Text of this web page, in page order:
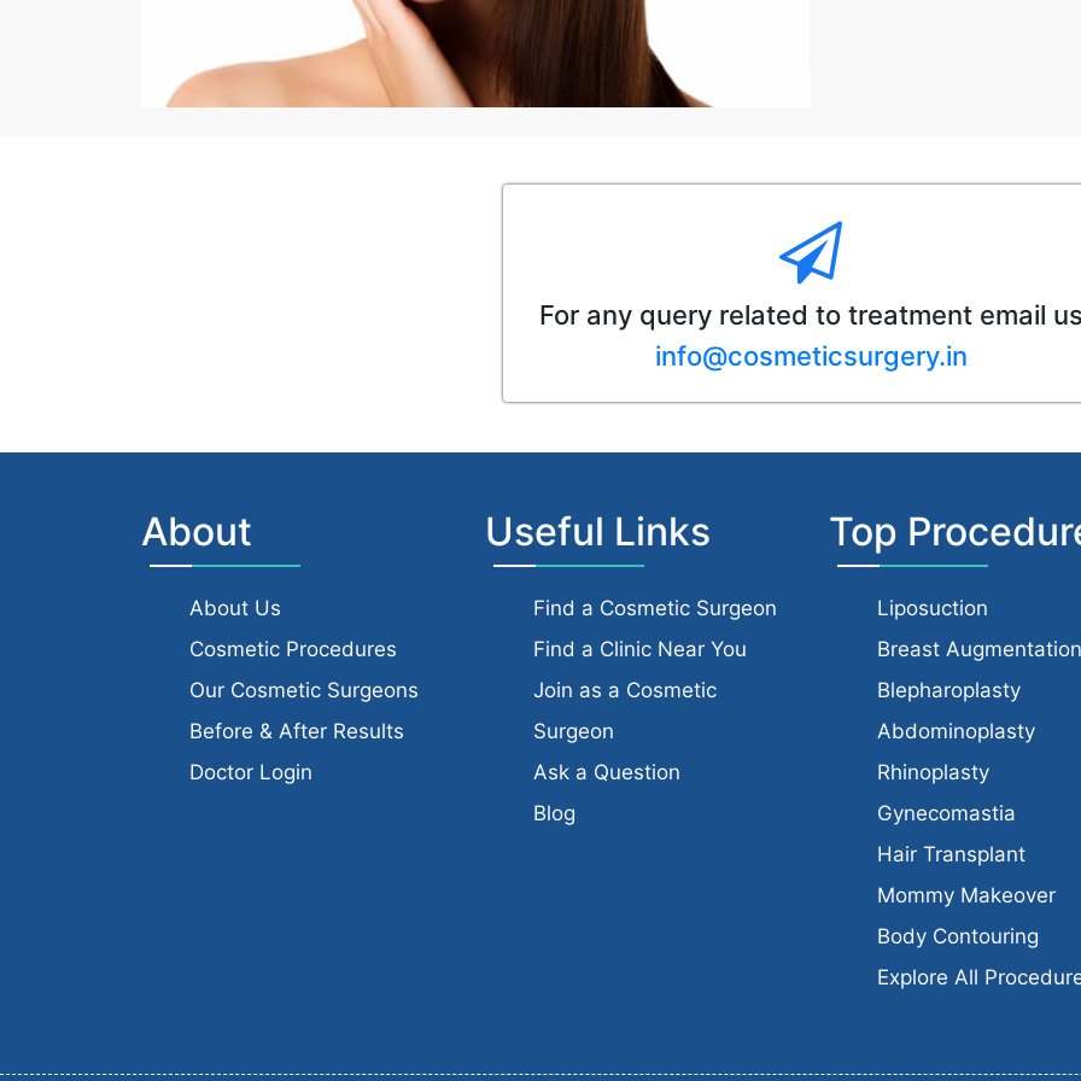
For any query related to treatment email us
info@cosmeticsurgery.in
About
About Us
Cosmetic Procedures
Our Cosmetic Surgeons
Before & After Results
Doctor Login
Useful Links
Find a Cosmetic Surgeon
Find a Clinic Near You
Join as a Cosmetic
Surgeon
Ask a Question
Blog
Top
Liposuction
Breast Augmentation
Blepharoplasty
Abdominoplasty
Rhinoplasty
Gynecomastia
Hair Transplant
Mommy Makeover
Body Contouring
Explore All